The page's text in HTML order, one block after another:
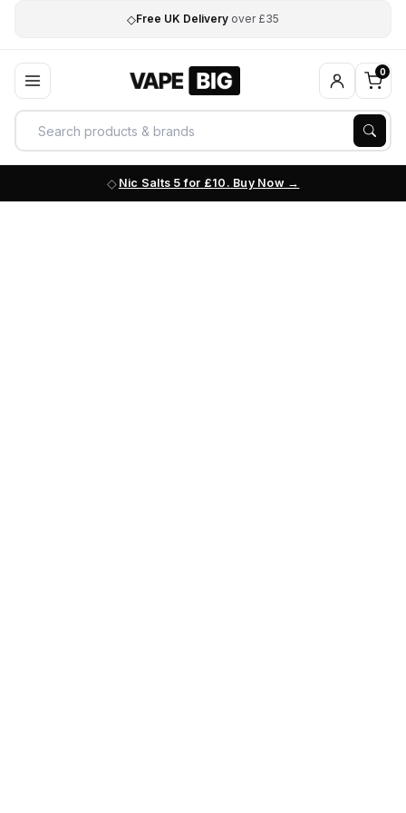
◇Free UK Delivery over £35
0
Nic Salts 5 for £10. Buy Now